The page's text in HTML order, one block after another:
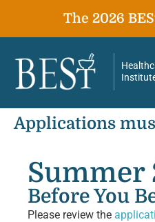
The 2026
Applications
Summer
Before You
Please review the